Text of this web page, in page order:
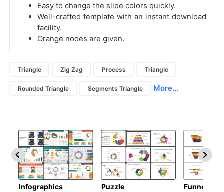
Easy to change the slide colors quickly.
Well-crafted template with an instant download
facility.
Orange nodes are given.
Triangle Zig Zag Process Triangle
Rounded Triangle Segments Triangle More...
Infographics Puzzle Funnel